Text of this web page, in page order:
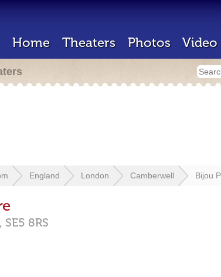
Home Theaters Photos Video
England London Camberwell Bijou
SE5 8RS